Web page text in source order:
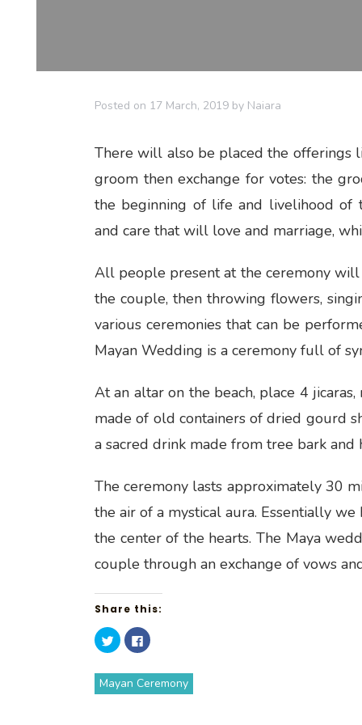
Posted on 17 March, 2019 by Naiara
There will also be placed the offerings
groom then exchange for votes: the
the beginning of life and livelihood of
and care that will love and marriage,
All people present at the ceremony
the couple, then throwing flowers,
various ceremonies that can be
Mayan Wedding is a ceremony full of
At an altar on the beach, place 4
made of old containers of dried gourd
a sacred drink made from tree bark and
The ceremony lasts approximately 30
the air of a mystical aura. Essentially
the center of the hearts. The Maya
couple through an exchange of vows
Share this:
C
l
k
t
o
C
l
k
t
o
Mayan Ceremony